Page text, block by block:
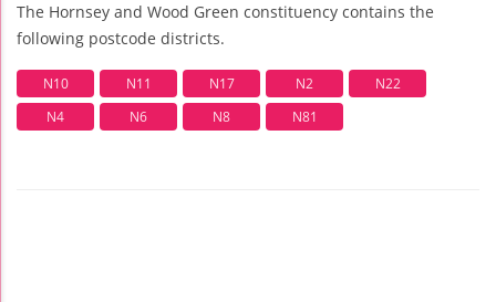
The Hornsey and Wood Green constituency contains the
following postcode districts.
N10 N11 N17 N2
N22
N4
N6 N8 N81